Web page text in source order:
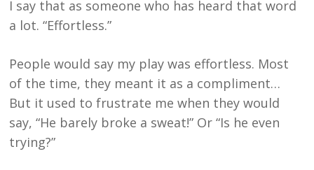
I say that as someone who has heard that word
a lot. “Effortless.”
People would say my play was effortless. Most
of the time, they meant it as a compliment…
But it used to frustrate me when they would
say, “He barely broke a sweat!” Or “Is he even
trying?”